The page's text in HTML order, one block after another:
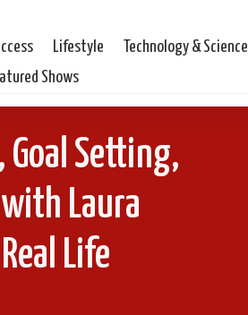
Lifestyle
Technology & Science
Shows
Setting,
Laura
Life